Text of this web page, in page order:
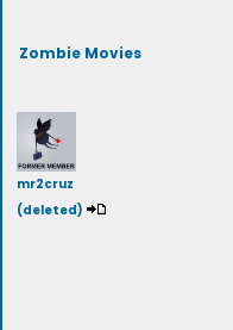
Zombie Movies
mr2cruz
(deleted)